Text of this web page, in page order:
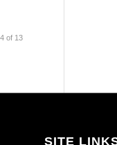
of 13
SITE